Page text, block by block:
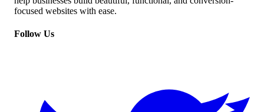
focused websites with ease.
Follow Us